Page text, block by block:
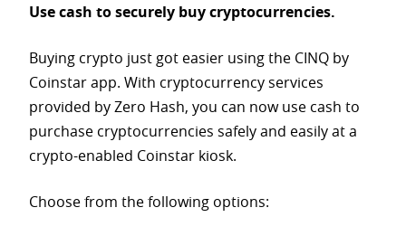
Use cash to securely buy cryptocurrencies.
Buying crypto just got easier using the CINQ by
Coinstar app. With cryptocurrency services
provided by Zero Hash, you can now use cash to
purchase cryptocurrencies safely and easily at a
crypto-enabled Coinstar kiosk.
Choose from the following options: